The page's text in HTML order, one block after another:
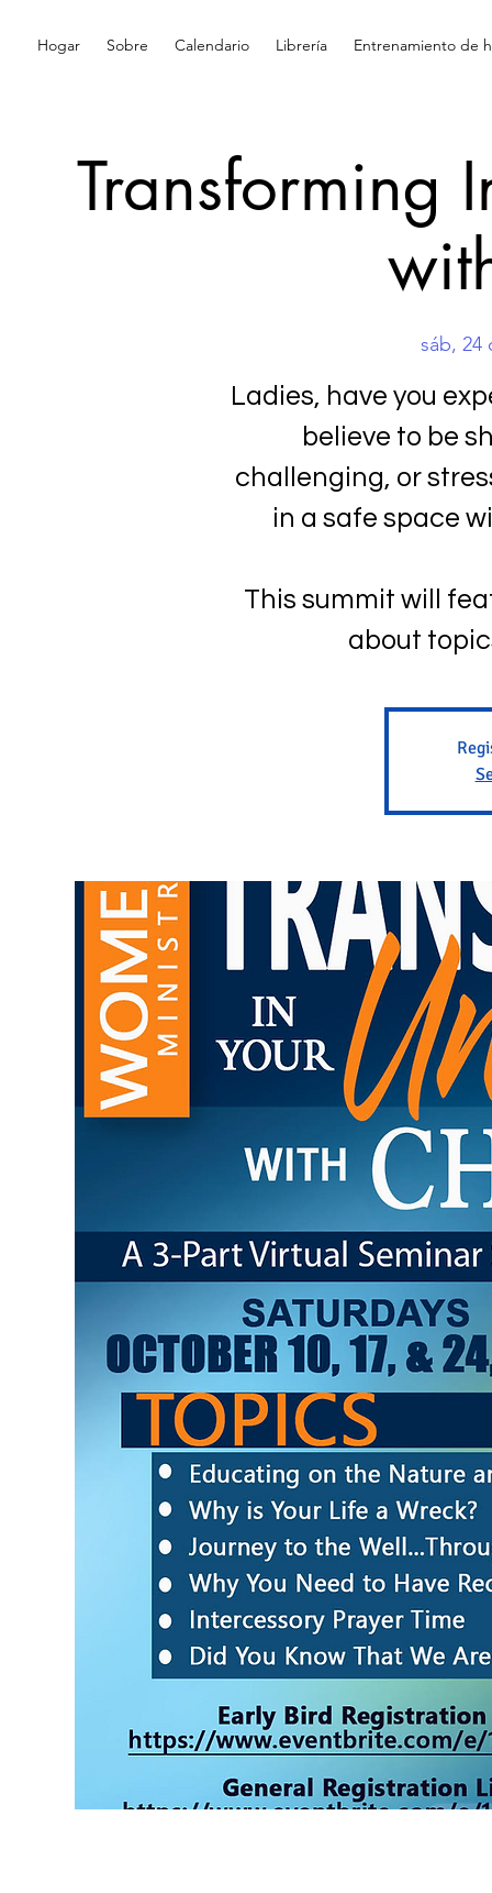
Hogar Sobre Calendario Librería Entrenamiento de
Transforming
sáb, 24
Ladies, have you
believe to be
challenging, or
in a safe space
This summit will
about